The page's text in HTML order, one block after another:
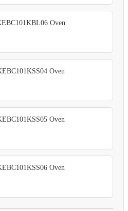
Oven
Oven
Oven
Oven